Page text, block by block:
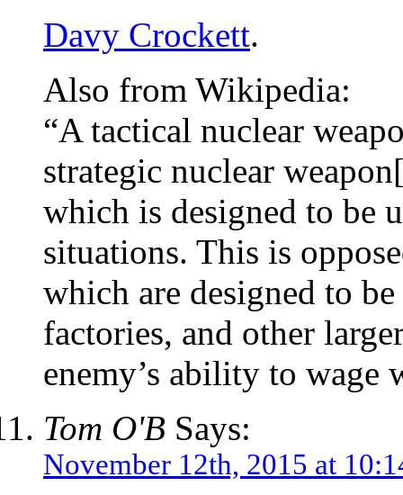
Davy Crockett.
Also from Wikipedia:
“A tactical nuclear
strategic nuclear
which is designed to be
situations. This is
which are designed to
factories, and other
enemy’s ability to wage
Tom O'B Says:
November 12th, 2015 at